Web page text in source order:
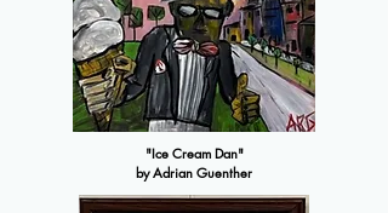
"Ice Cream Dan"
by Adrian Guenther